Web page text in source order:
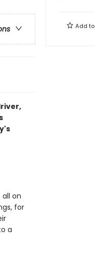
on
for
a
Add to